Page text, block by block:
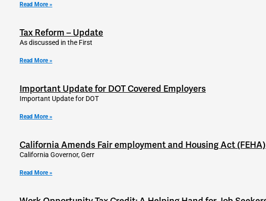
Read More »
Tax Reform – Update
As discussed in the First
Read More »
Important Update for DOT Covered Employers
Important Update for DOT
Read More »
California Amends Fair employment and Housing Act (FEHA)
California Governor, Gerr
Read More »